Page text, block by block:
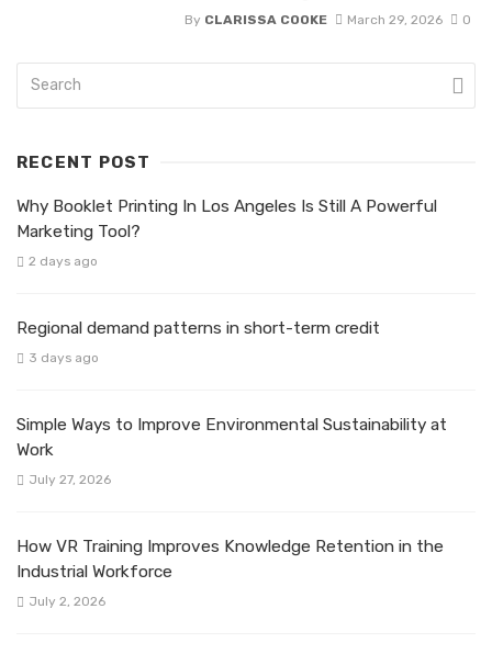
By CLARISSA COOKE March 29, 2026 0
RECENT POST
Why Booklet Printing In Los Angeles Is Still A Powerful
Marketing Tool?
2 days ago
Regional demand patterns in short-term credit
3 days ago
Simple Ways to Improve Environmental Sustainability at
Work
July 27, 2026
How VR Training Improves Knowledge Retention in the
Industrial Workforce
July 2, 2026